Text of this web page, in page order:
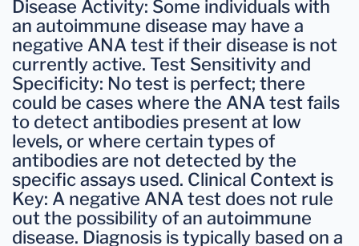
Disease Activity: Some individuals with
an autoimmune disease may have a
negative ANA test if their disease is not
currently active. Test Sensitivity and
Specificity: No test is perfect; there
could be cases where the ANA test fails
to detect antibodies present at low
levels, or where certain types of
antibodies are not detected by the
specific assays used. Clinical Context is
Key: A negative ANA test does not rule
out the possibility of an autoimmune
disease. Diagnosis is typically based on a